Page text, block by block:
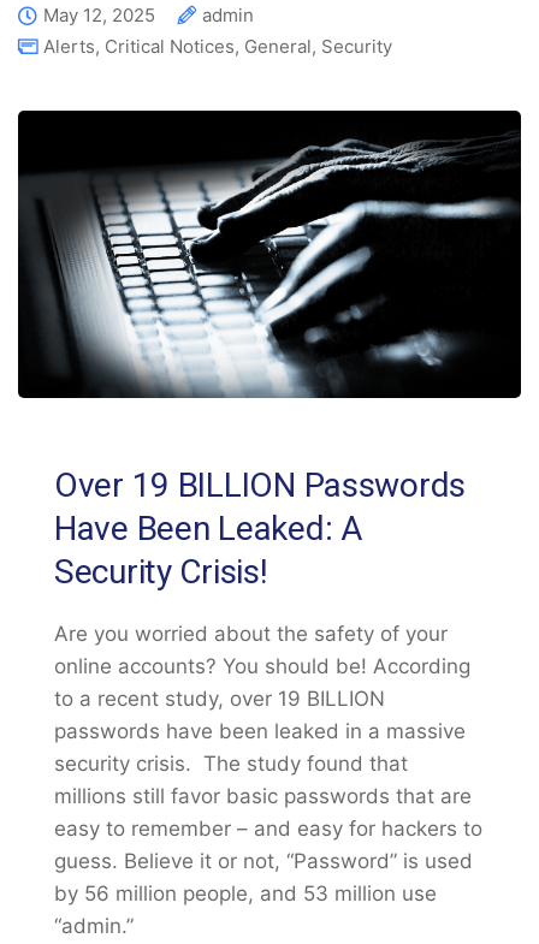
May 12, 2025
admin
Alerts, Critical Notices, General, Security
Over 19 BILLION Passwords
Have Been Leaked: A
Security Crisis!
Are you worried about the safety of your
online accounts? You should be! According
to a recent study, over 19 BILLION
passwords have been leaked in a massive
security crisis. The study found that
millions still favor basic passwords that are
easy to remember – and easy for hackers to
guess. Believe it or not, “Password” is used
by 56 million people, and 53 million use
“admin.”